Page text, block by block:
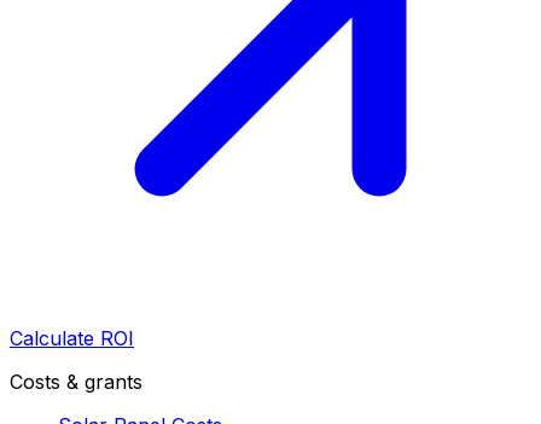
Calculate ROI
Costs & grants